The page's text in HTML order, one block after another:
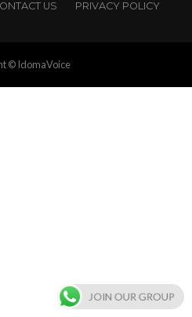
US PRIVACY POLICY
© IdomaVoice
JOIN OUR GROUP